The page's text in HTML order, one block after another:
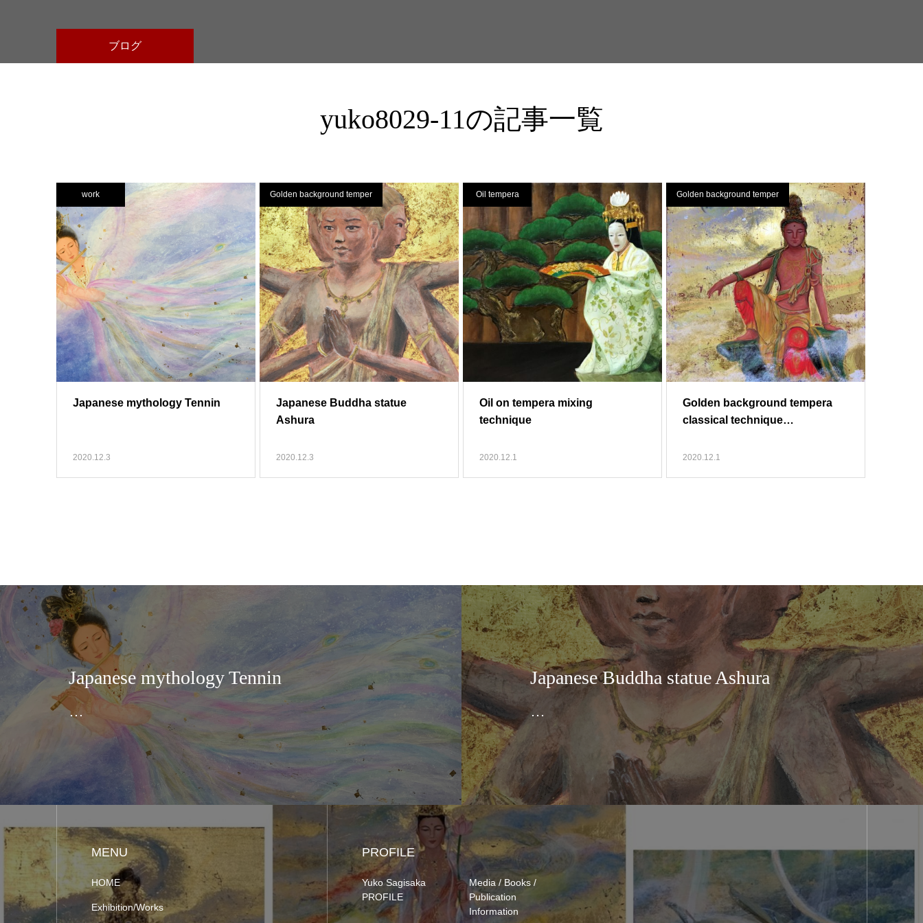
ブログ
yuko8029-11の記事一覧
work
Japanese mythology Tennin
2020.12.3
Golden background temper
Japanese Buddha statue
Ashura
2020.12.3
Oil tempera
Oil on tempera mixing
technique
2020.12.1
Golden background temper
Golden background tempera
classical technique…
2020.12.1
Japanese mythology Tennin
…
Japanese Buddha statue Ashura
…
MENU
HOME
Exhibition/Works
PROFILE
Yuko Sagisaka
PROFILE
Media / Books /
Publication
Information